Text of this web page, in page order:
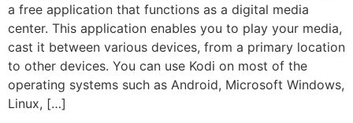
a free application that functions as a digital media
center. This application enables you to play your media,
cast it between various devices, from a primary location
to other devices. You can use Kodi on most of the
operating systems such as Android, Microsoft Windows,
Linux, […]